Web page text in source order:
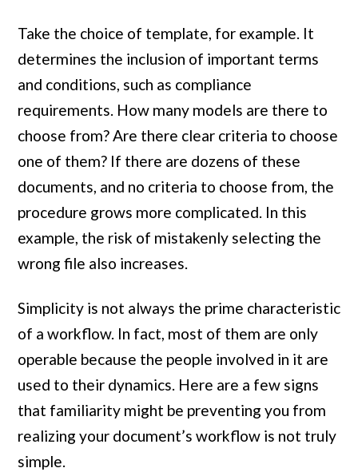
Take the choice of template, for example. It
determines the inclusion of important terms
and conditions, such as compliance
requirements. How many models are there to
choose from? Are there clear criteria to choose
one of them? If there are dozens of these
documents, and no criteria to choose from, the
procedure grows more complicated. In this
example, the risk of mistakenly selecting the
wrong file also increases.
Simplicity is not always the prime characteristic
of a workflow. In fact, most of them are only
operable because the people involved in it are
used to their dynamics. Here are a few signs
that familiarity might be preventing you from
realizing your document’s workflow is not truly
simple.